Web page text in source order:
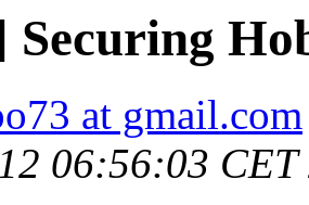
Securing
at gmail.com
06:56:03 CET